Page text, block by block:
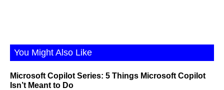
You Might Also Like
Microsoft Copilot Series: 5 Things Microsoft Copilot
Isn’t Meant to Do